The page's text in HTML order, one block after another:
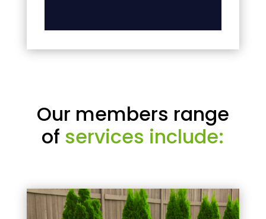
Our members range
of services include: